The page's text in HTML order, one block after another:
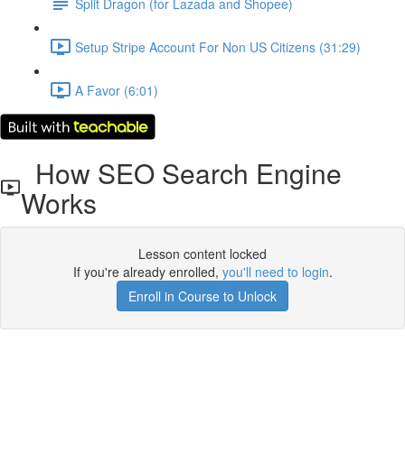
Setup Stripe Account For Non US Citizens (31:29)
A Favor (6:01)
How SEO Search Engine
Works
Lesson content locked
If you're already enrolled, you'll need to login.
Enroll in Course to Unlock